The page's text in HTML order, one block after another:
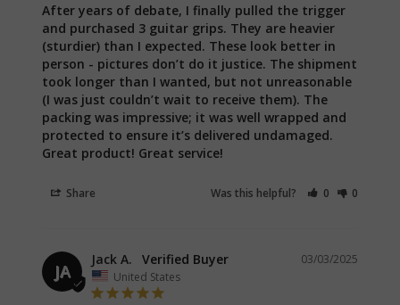
After years of debate, I finally pulled the trigger
and purchased 3 guitar grips. They are heavier
(sturdier) than I expected. These look better in
person - pictures don’t do it justice. The shipment
took longer than I wanted, but not unreasonable
(I was just couldn’t wait to receive them). The
packing was impressive; it was well wrapped and
protected to ensure it’s delivered undamaged.
Great product! Great service!
Share Was this helpful? 0 0
JA
03/03/2025
Jack A.
United States